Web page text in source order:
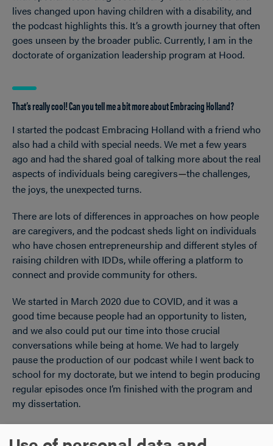
lives changed upon having children with a disability, and
the podcast highlights this. It’s a growth journey that often
goes unseen by the broader public. Currently, I am in the
doctorate of organization leadership program at Hood.
That’s really cool! Can you tell me a bit more about Embracing Holland?
I started the podcast Embracing Holland with a friend who
also had a child with special needs. We met a few years
ago and had the shared goal of talking more about the real
aspects of individuals being caregivers—the challenges,
the joys, the unexpected turns.
There are lots of differences in approaches on how people
are caregivers, and the podcast sheds light on individuals
who have chosen entrepreneurship and different styles of
raising children with IDDs, while offering a platform to
connect and provide community for others.
We started in March 2020 due to COVID, and it was a
good time because people had an opportunity to listen,
and we also could put our time into those crucial
conversations while being at home. We had to largely
pause the production of our podcast while I went back to
school for my doctorate, but we intend to begin producing
regular episodes once I’m finished with the program and
my dissertation.